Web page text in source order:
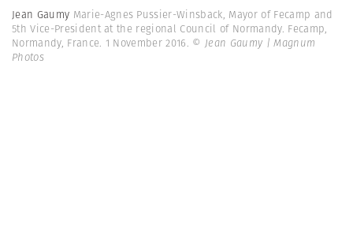
Jean Gaumy Marie-Agnes Pussier-Winsback, Mayor of Fecamp and
5th Vice-President at the regional Council of Normandy. Fecamp,
Normandy, France. 1 November 2016. © Jean Gaumy | Magnum
Photos